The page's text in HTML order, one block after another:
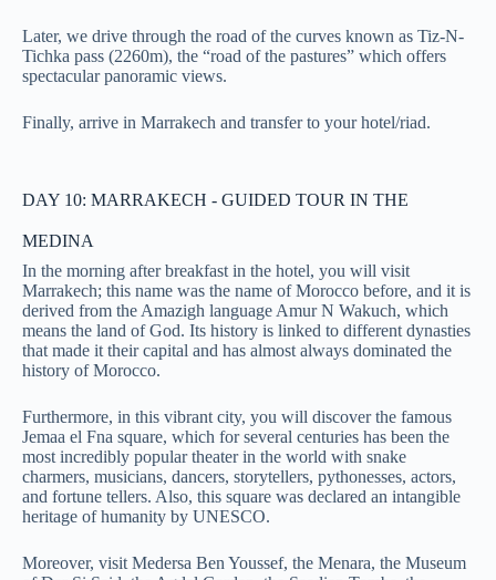
Later, we drive through the road of the curves known as Tiz-N-
Tichka pass (2260m), the “road of the pastures” which offers
spectacular panoramic views.
Finally, arrive in Marrakech and transfer to your hotel/riad.
DAY 10: MARRAKECH - GUIDED TOUR IN THE
MEDINA
In the morning after breakfast in the hotel, you will visit
Marrakech; this name was the name of Morocco before, and it is
derived from the Amazigh language Amur N Wakuch, which
means the land of God. Its history is linked to different dynasties
that made it their capital and has almost always dominated the
history of Morocco.
Furthermore, in this vibrant city, you will discover the famous
Jemaa el Fna square, which for several centuries has been the
most incredibly popular theater in the world with snake
charmers, musicians, dancers, storytellers, pythonesses, actors,
and fortune tellers. Also, this square was declared an intangible
heritage of humanity by UNESCO.
Moreover, visit Medersa Ben Youssef, the Menara, the Museum